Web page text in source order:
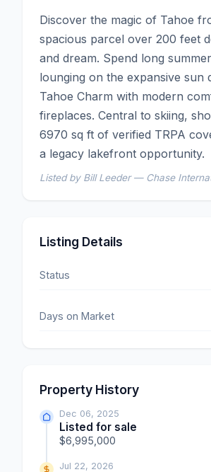
Discover the magic of Tahoe
spacious parcel over 200 feet
and dream. Spend long
lounging on the expansive sun
Tahoe Charm with modern
fireplaces. Central to skiing,
6970 sq ft of verified TRPA
a legacy lakefront opportunity.
Listed by Bill Leeder — Chase
Listing Details
Status
Days on Market
Property History
Dec 06, 2025
Listed for sale
$6,995,000
Jul 22, 2026